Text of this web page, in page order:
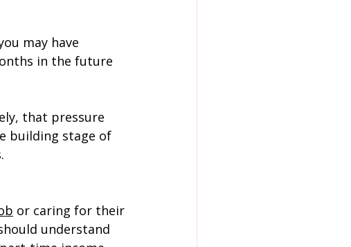
may have
in the future
that pressure
building stage of
or caring for their
understand